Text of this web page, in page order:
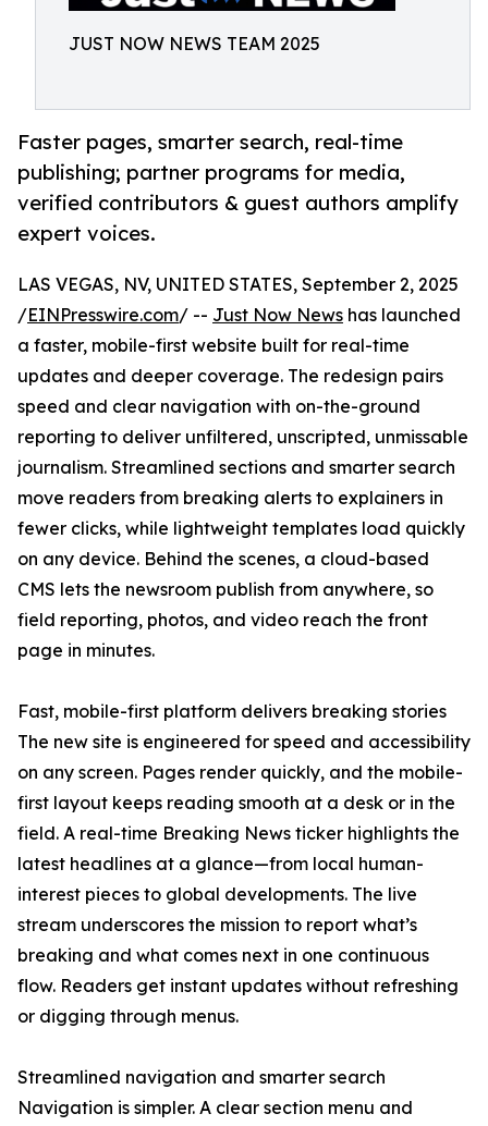
JUST NOW NEWS TEAM 2025
Faster pages, smarter search, real-time
publishing; partner programs for media,
verified contributors & guest authors amplify
expert voices.
LAS VEGAS, NV, UNITED STATES, September 2, 2025
/EINPresswire.com/ -- Just Now News has launched
a faster, mobile-first website built for real-time
updates and deeper coverage. The redesign pairs
speed and clear navigation with on-the-ground
reporting to deliver unfiltered, unscripted, unmissable
journalism. Streamlined sections and smarter search
move readers from breaking alerts to explainers in
fewer clicks, while lightweight templates load quickly
on any device. Behind the scenes, a cloud-based
CMS lets the newsroom publish from anywhere, so
field reporting, photos, and video reach the front
page in minutes.
Fast, mobile-first platform delivers breaking stories
The new site is engineered for speed and accessibility
on any screen. Pages render quickly, and the mobile-
first layout keeps reading smooth at a desk or in the
field. A real-time Breaking News ticker highlights the
latest headlines at a glance—from local human-
interest pieces to global developments. The live
stream underscores the mission to report what’s
breaking and what comes next in one continuous
flow. Readers get instant updates without refreshing
or digging through menus.
Streamlined navigation and smarter search
Navigation is simpler. A clear section menu and